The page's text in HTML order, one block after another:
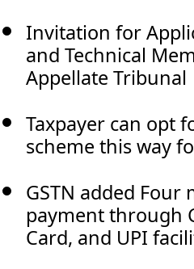
Invitation for
and Technical
Appellate Tribunal
Taxpayer can opt
scheme this way
GSTN added Four
payment through
Card, and UPI